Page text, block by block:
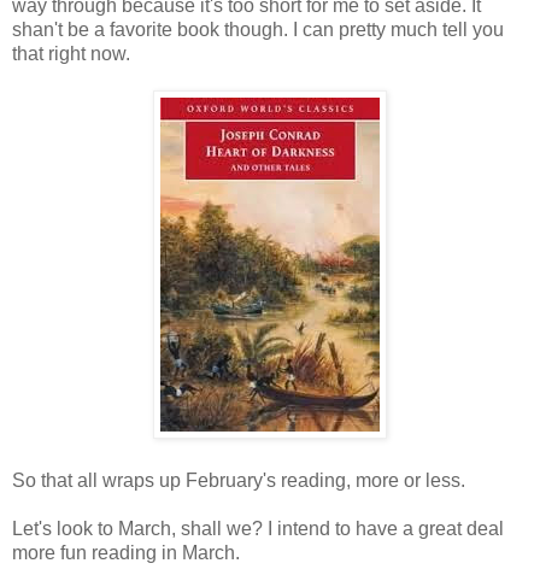
way through because it's too short for me to set aside. It
shan't be a favorite book though. I can pretty much tell you
that right now.
So that all wraps up February's reading, more or less.
Let's look to March, shall we? I intend to have a great deal
more fun reading in March.